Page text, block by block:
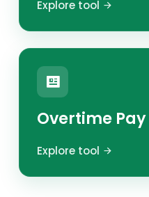
Explore tool
Overtime
Explore tool